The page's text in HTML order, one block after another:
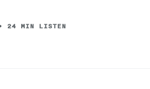
24 MIN LISTEN